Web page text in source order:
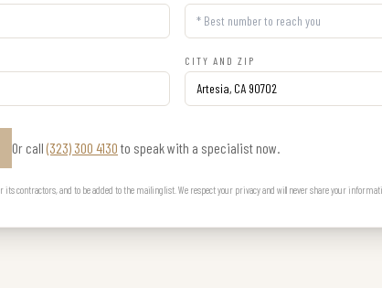
CITY AND ZIP
Or call (323) 300 4130 to speak with a specialist now.
contractors, and to be added to the mailing list. We respect your privacy and will never share your